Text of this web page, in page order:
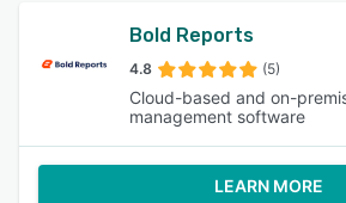
Bold Reports
4.8 (5)
Cloud-based and on-
management software
LEARN MORE